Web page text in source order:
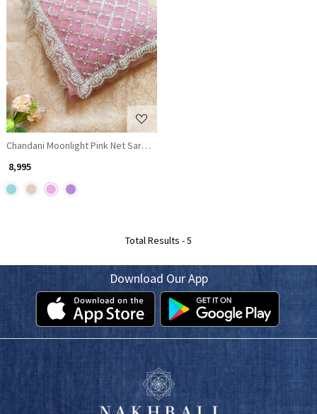
Loading...
Chandani Moonlight Pink Net Saree with Running blouse
₹ 8,995
Total Results -5
Download Our App